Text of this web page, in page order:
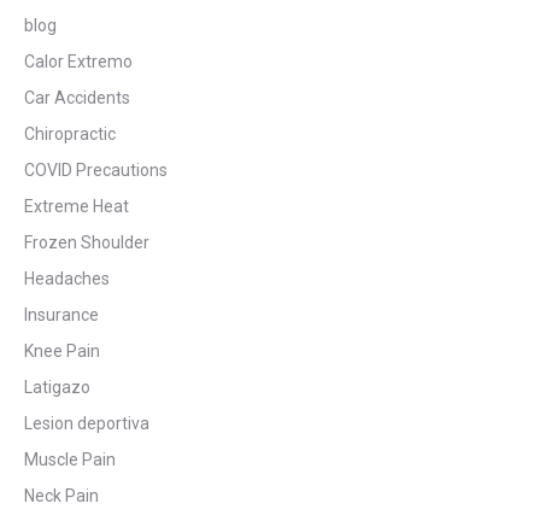
blog
Calor Extremo
Car Accidents
Chiropractic
COVID Precautions
Extreme Heat
Frozen Shoulder
Headaches
Insurance
Knee Pain
Latigazo
Lesion deportiva
Muscle Pain
Neck Pain